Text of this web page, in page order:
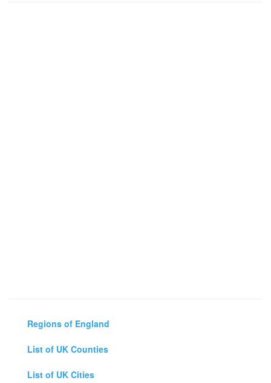
Regions of England
List of UK Counties
List of UK Cities